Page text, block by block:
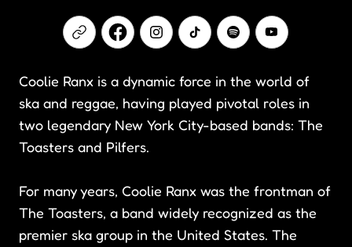
Coolie Ranx is a dynamic force in the world of
ska and reggae, having played pivotal roles in
two legendary New York City-based bands: The
Toasters and Pilfers.
For many years, Coolie Ranx was the frontman of
The Toasters, a band widely recognized as the
premier ska group in the United States. The